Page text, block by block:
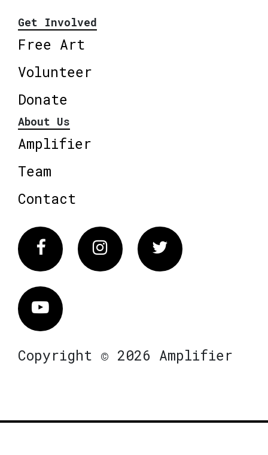
Get Involved
Free Art
Volunteer
Donate
About Us
Amplifier
Team
Contact
FacebookInstagram Twitter
Vimeo
Copyright © 2026 Amplifier